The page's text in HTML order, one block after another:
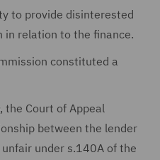
to provide disinterested
in relation to the finance.
constituted a
, the Court of Appeal
between the lender
under s.140A of the